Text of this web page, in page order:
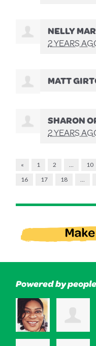
NELLY
2 YEARS
MATT
SHARON
2 YEARS
« 1 2 10
16
17 18
Powered by